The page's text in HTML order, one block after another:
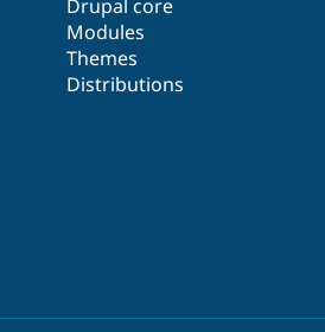
Drupal core
Modules
Themes
Distributions